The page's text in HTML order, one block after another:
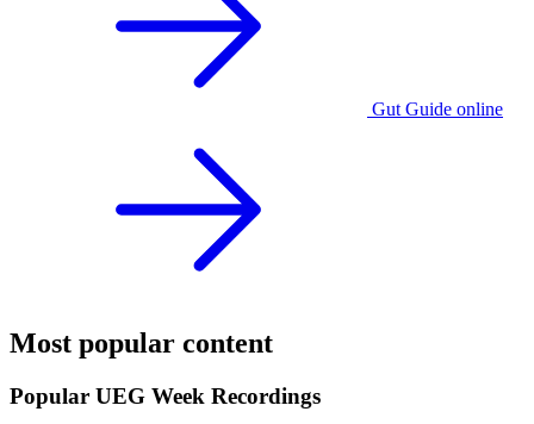
Gut Guide online
Most popular content
Popular UEG Week Recordings